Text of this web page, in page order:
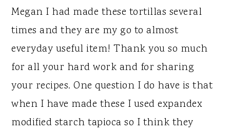
Megan I had made these tortillas several
times and they are my go to almost
everyday useful item! Thank you so much
for all your hard work and for sharing
your recipes. One question I do have is that
when I have made these I used expandex
modified starch tapioca so I think they